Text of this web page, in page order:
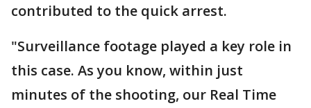
contributed to the quick arrest.
"Surveillance footage played a key role in
this case. As you know, within just
minutes of the shooting, our Real Time